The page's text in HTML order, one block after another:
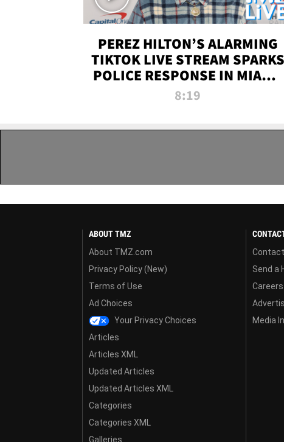
PEREZ HILTON’S ALARMING
TIKTOK LIVE STREAM SPARKS
POLICE RESPONSE IN MIAMI-
DADE | TMZ LIVE
8:19
ABOUT TMZ
About TMZ.com
Privacy Policy (New)
Terms of Use
Ad Choices
Your Privacy Choices
Articles
Articles XML
Updated Articles
Updated Articles XML
Categories
Categories XML
Galleries
Send a
Careers
Media